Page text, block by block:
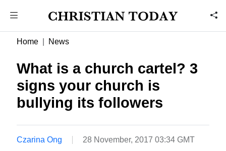
Home News
What is a church cartel? 3
signs your church is
bullying its followers
Czarina Ong 28 November, 2017 03:34 GMT